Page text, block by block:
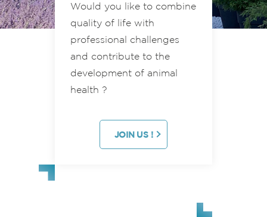
Would you like to combine
quality of life with
professional challenges
and contribute to the
development of animal
health ?
JOIN US !